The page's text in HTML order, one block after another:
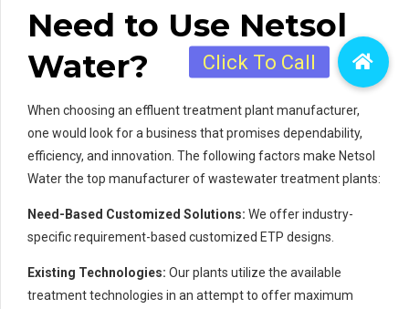
Need to Use Netsol
Water?
When choosing an effluent treatment plant manufacturer,
one would look for a business that promises dependability,
efficiency, and innovation. The following factors make Netsol
Water the top manufacturer of wastewater treatment plants:
Need-Based Customized Solutions: We offer industry-
specific requirement-based customized ETP designs.
Existing Technologies: Our plants utilize the available
treatment technologies in an attempt to offer maximum